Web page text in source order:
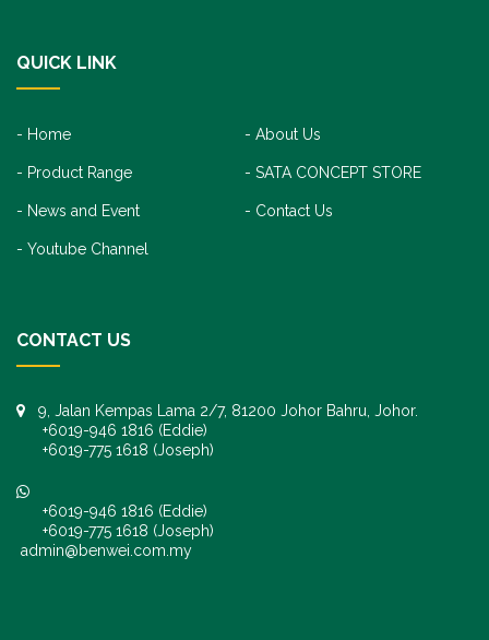
QUICK LINK
Home About Us
Product Range SATA CONCEPT STORE
News and Event Contact Us
Youtube Channel
CONTACT US
9, Jalan Kempas Lama 2/7, 81200 Johor Bahru, Johor.
+6019-946 1816 (Eddie)
+6019-775 1618 (Joseph)
+6019-946 1816 (Eddie)
+6019-775 1618 (Joseph)
admin@benwei.com.my